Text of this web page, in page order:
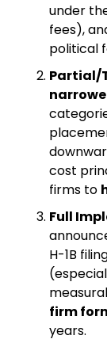
under
fees),
political
Partial/
cost
firms to
Full
H-1B
firm
years.